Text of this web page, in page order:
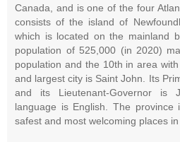
Canada, and is one of the four
consists of the island of
which is located on the mainland
population of 525,000 (in 2020)
population and the 10th in area
and largest city is Saint John. Its
and its Lieutenant-Governor is
language is English. The
safest and most welcoming places